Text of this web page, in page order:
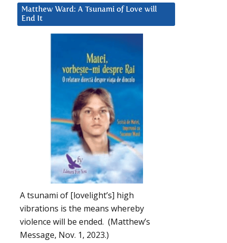
Matthew Ward: A Tsunami of Love will
End It
A tsunami of [lovelight’s] high
vibrations is the means whereby
violence will be ended. (Matthew’s
Message, Nov. 1, 2023.)